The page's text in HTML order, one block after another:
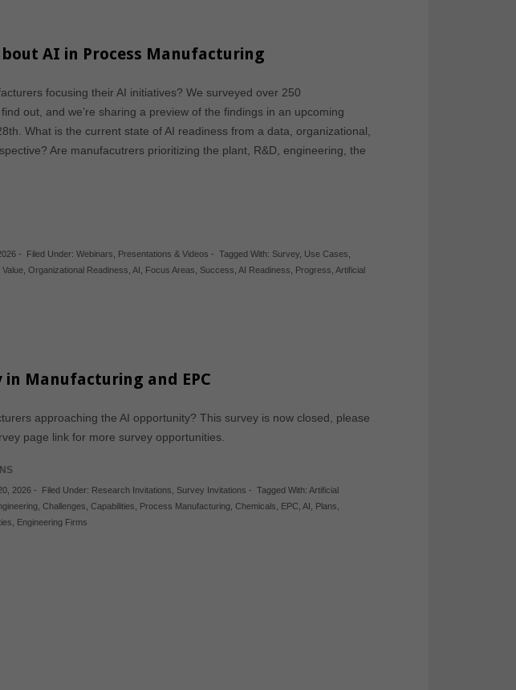
AI in Process Manufacturing
focusing their AI initiatives? We surveyed over 250
out, and we’re sharing a preview of the findings in an upcoming
What is the current state of AI readiness from a data, organizational,
Are manufacutrers prioritizing the plant, R&D, engineering, the
- Filed Under:Webinars Presentations & Videos - Tagged With: Survey Use Cases
,Value ,Organizational Readiness ,AI Focus Areas Success ,AI Readiness Progress ,Artificial
Manufacturing and EPC
approaching the AI opportunity? This survey is now closed, please
page link for more survey opportunities.
2026 - Filed Under: Research Invitations Survey Invitations - Tagged With:Artificial
,Challenges ,Capabilities Process Manufacturing ,Chemicals EPC ,AI Plans
Engineering Firms